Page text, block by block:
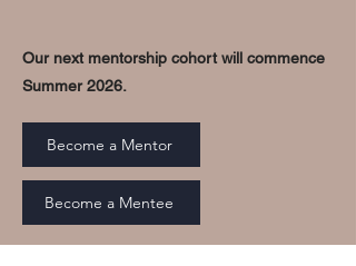
Our next mentorship cohort will commence
Summer 2026.
Become a Mentor
Become a Mentee